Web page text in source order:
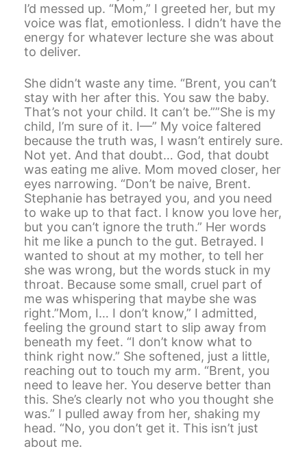
I’d messed up. “Mom,” I greeted her, but my
voice was flat, emotionless. I didn’t have the
energy for whatever lecture she was about
to deliver.
She didn’t waste any time. “Brent, you can’t
stay with her after this. You saw the baby.
That’s not your child. It can’t be.””She is my
child, I’m sure of it. I—” My voice faltered
because the truth was, I wasn’t entirely sure.
Not yet. And that doubt… God, that doubt
was eating me alive. Mom moved closer, her
eyes narrowing. “Don’t be naive, Brent.
Stephanie has betrayed you, and you need
to wake up to that fact. I know you love her,
but you can’t ignore the truth.” Her words
hit me like a punch to the gut. Betrayed. I
wanted to shout at my mother, to tell her
she was wrong, but the words stuck in my
throat. Because some small, cruel part of
me was whispering that maybe she was
right.”Mom, I… I don’t know,” I admitted,
feeling the ground start to slip away from
beneath my feet. “I don’t know what to
think right now.” She softened, just a little,
reaching out to touch my arm. “Brent, you
need to leave her. You deserve better than
this. She’s clearly not who you thought she
was.” I pulled away from her, shaking my
head. “No, you don’t get it. This isn’t just
about me.